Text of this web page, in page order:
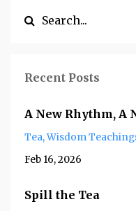
Recent Posts
A New Rhythm, A
Tea Wisdom
Feb 16, 2026
Spill the Tea